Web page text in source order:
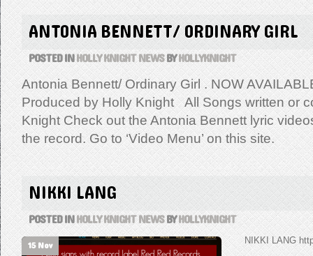
ANTONIA BENNETT/ ORDINARY GIRL
POSTED INHOLLY KNIGHT NEWSBYHOLLYKNIGHT
Antonia Bennett/ Ordinary Girl . NOW
Produced by Holly Knight All Songs written or
Knight Check out the Antonia Bennett lyric
the record. Go to ‘Video Menu’ on this site.
NIKKI LANG
POSTED INHOLLY KNIGHT NEWSBYHOLLYKNIGHT
NIKKI LANG
15 Nov